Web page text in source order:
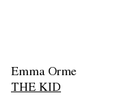
Emma Orme
THE KID